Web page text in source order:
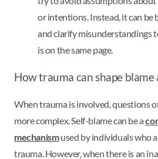
or intentions. Instead, it can be
and clarify misunderstandings
is on the same page.
How trauma can shape
When trauma is involved, questions
more complex. Self-blame can be a
mechanismused by individuals who
trauma. However, when there is an